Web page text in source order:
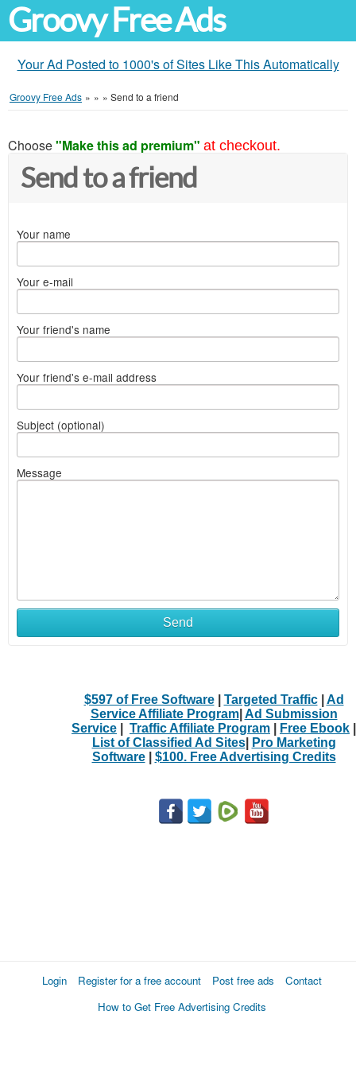
Groovy Free Ads
Your Ad Posted to 1000's of Sites Like This Automatically
Groovy Free Ads » » » Send to a friend
Choose"Make this ad premium" at checkout.
Send to a friend
Your name
Your e-mail
Your friend's name
Your friend's e-mail address
Subject (optional)
Message
Send
$597 of Free Software| Targeted Traffic| Ad
Service Affiliate Program| Ad Submission
Service
Traffic Affiliate Program Free Ebook
List of Classified Ad Sites|
Pro Marketing
Software| $100. Free Advertising Credits
Login Register for a free account Post free ads
Contact
How to Get Free Advertising Credits